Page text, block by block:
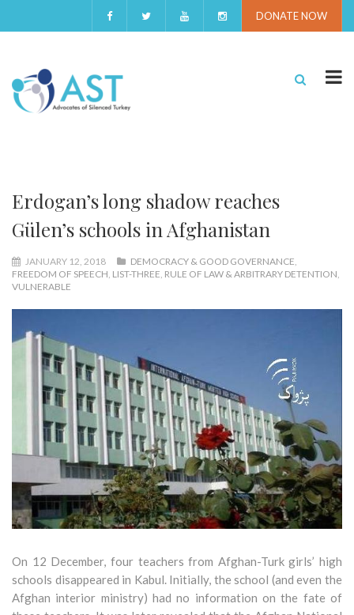
DONATE NOW
Erdogan’s long shadow reaches
Gülen’s schools in Afghanistan
JANUARY 12, 2018 DEMOCRACY & GOOD GOVERNANCE,
FREEDOM OF SPEECH, LIST-THREE, RULE OF LAW & ARBITRARY DETENTION,
VULNERABLE
On 12 December, four teachers from Afghan-Turk girls’ high
schools disappeared in Kabul. Initially, the school (and even the
Afghan interior ministry) had no information on the fate of